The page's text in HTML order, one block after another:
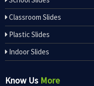
Classroom Slides
Plastic Slides
Indoor Slides
Know Us More